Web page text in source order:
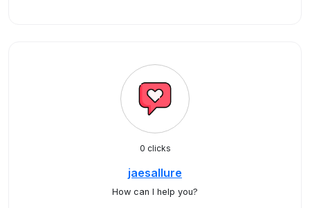
0 clicks
jaesallure
How can I help you?